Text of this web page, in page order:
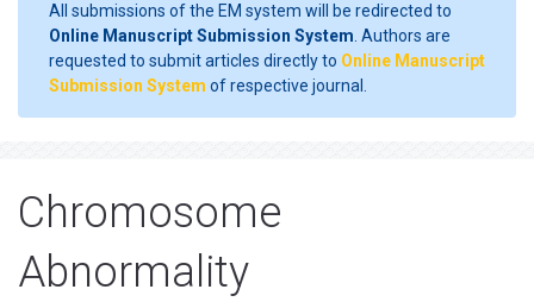
All submissions of the EM system will be redirected to
Online Manuscript Submission System . Authors are
requested to submit articles directly to Online Manuscript
Submission System of respective journal.
Chromosome
Abnormality